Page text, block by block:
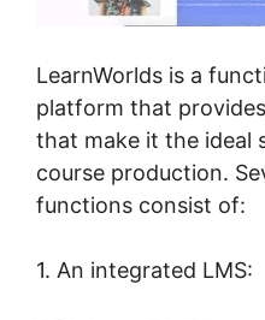
LearnWorlds is a
platform that
that make it the ideal
course production.
functions consist of:
1. An integrated LMS: